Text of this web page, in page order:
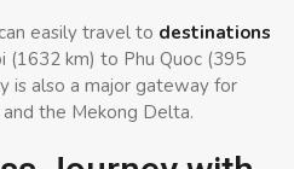
easily travel to destinations
(1632 km) to Phu Quoc (395
is also a major gateway for
the Mekong Delta.